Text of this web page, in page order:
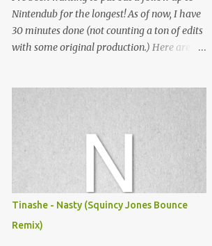
Nintendub for the longest! As of now, I have
30 minutes done (not counting a ton of edits
with some original production.) Here are
Squincy Jones · SNESDUB SKTCH Add
SNESDUB on IG or leave your email on this
post for SNESDUB updates. Thanks for
listening!
Tinashe - Nasty (Squincy Jones Bounce
Remix)